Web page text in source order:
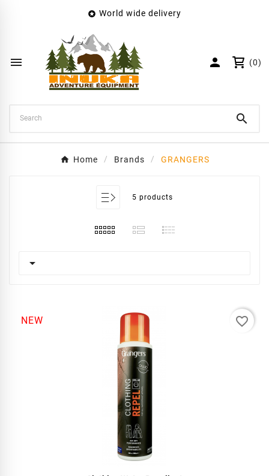
 World wide delivery
  (0)

Home Brands GRANGERS
5 products

NEW favorite_border
Wishlist name